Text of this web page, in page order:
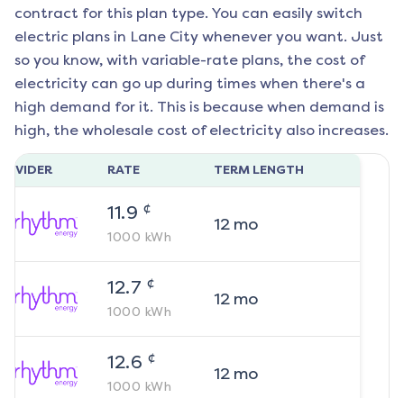
contract for this plan type. You can easily switch
electric plans in Lane City whenever you want. Just
so you know, with variable-rate plans, the cost of
electricity can go up during times when there's a
high demand for it. This is because when demand is
high, the wholesale cost of electricity also increases.
RATE TERM LENGTH
11.9 ¢
1000 kWh
12mo
12.7 ¢
1000 kWh
12mo
12.6 ¢
1000 kWh
12mo